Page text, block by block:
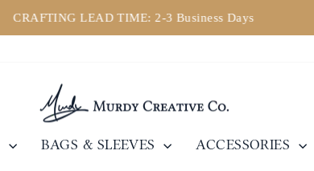
Pause
CRAFTING LEAD TIME: 2-3 Business Days
BAGS & SLEEVES ACCESSORIES